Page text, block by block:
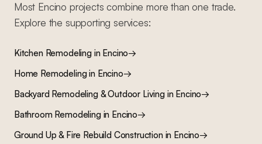
Most Encino projects combine more than one trade.
Explore the supporting services:
Kitchen Remodelingin Encino→
Home Remodelingin Encino→
Backyard Remodeling & Outdoor Livingin Encino→
Bathroom Remodelingin Encino→
Ground Up & Fire Rebuild Constructionin Encino→